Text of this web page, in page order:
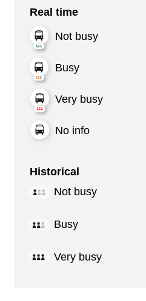
Real time
Not busy
Busy
Very busy
No info
Historical
Not busy
Busy
Very busy